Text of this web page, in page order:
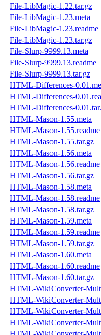
File-LibMagic-1.22.tar.gz
File-LibMagic-1.23.meta
File-LibMagic-1.23.readme
File-LibMagic-1.23.tar.gz
File-Slurp-9999.13.meta
File-Slurp-9999.13.readme
File-Slurp-9999.13.tar.gz
HTML-Differences-
HTML-Differences-
HTML-Differences-
HTML-Mason-1.55.meta
HTML-Mason-1.55.readme
HTML-Mason-1.55.tar.gz
HTML-Mason-1.56.meta
HTML-Mason-1.56.readme
HTML-Mason-1.56.tar.gz
HTML-Mason-1.58.meta
HTML-Mason-1.58.readme
HTML-Mason-1.58.tar.gz
HTML-Mason-1.59.meta
HTML-Mason-1.59.readme
HTML-Mason-1.59.tar.gz
HTML-Mason-1.60.meta
HTML-Mason-1.60.readme
HTML-Mason-1.60.tar.gz
HTML-WikiConverter-
HTML-WikiConverter-
HTML-WikiConverter-
HTML-WikiConverter-